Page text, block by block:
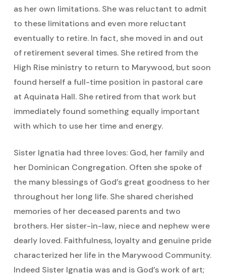
as her own limitations. She was reluctant to admit
to these limitations and even more reluctant
eventually to retire. In fact, she moved in and out
of retirement several times. She retired from the
High Rise ministry to return to Marywood, but soon
found herself a full-time position in pastoral care
at Aquinata Hall. She retired from that work but
immediately found something equally important
with which to use her time and energy.
Sister Ignatia had three loves: God, her family and
her Dominican Congregation. Often she spoke of
the many blessings of God’s great goodness to her
throughout her long life. She shared cherished
memories of her deceased parents and two
brothers. Her sister-in-law, niece and nephew were
dearly loved. Faithfulness, loyalty and genuine pride
characterized her life in the Marywood Community.
Indeed Sister Ignatia was and is God’s work of art;